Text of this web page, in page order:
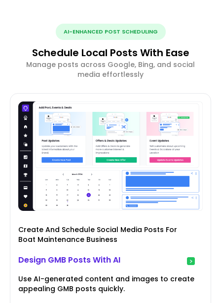
AI-ENHANCED POST SCHEDULING
Schedule Local Posts With Ease
Manage posts across Google, Bing, and social
media effortlessly
Create And Schedule Social Media Posts For
Boat Maintenance Business
Design GMB Posts With AI
Use AI-generated content and images to create
appealing GMB posts quickly.